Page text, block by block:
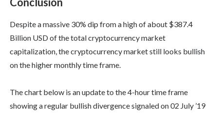
Despite a massive 30% dip from a high of about $387.4
Billion USD of the total cryptocurrency market
capitalization, the cryptocurrency market still looks bullish
on the higher monthly time frame.
The chart below is an update to the 4-hour time frame
showing a regular bullish divergence signaled on 02 July ’19